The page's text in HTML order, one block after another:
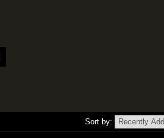
Sort by: